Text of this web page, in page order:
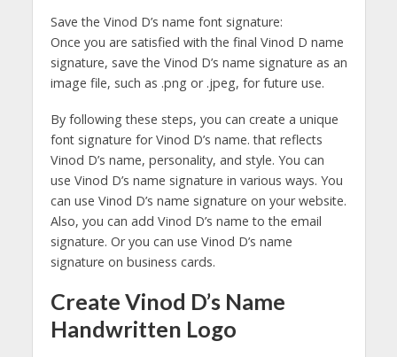
Save the Vinod D’s name font signature:
Once you are satisfied with the final Vinod D name
signature, save the Vinod D’s name signature as an
image file, such as .png or .jpeg, for future use.
By following these steps, you can create a unique
font signature for Vinod D’s name. that reflects
Vinod D’s name, personality, and style. You can
use Vinod D’s name signature in various ways. You
can use Vinod D’s name signature on your website.
Also, you can add Vinod D’s name to the email
signature. Or you can use Vinod D’s name
signature on business cards.
Create Vinod D’s Name
Handwritten Logo